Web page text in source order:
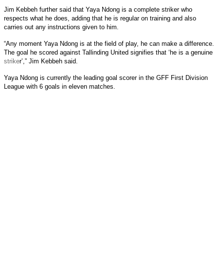
Jim Kebbeh further said that Yaya Ndong is a complete striker who
respects what he does, adding that he is regular on training and also
carries out any instructions given to him.
“Any moment Yaya Ndong is at the field of play, he can make a difference.
The goal he scored against Tallinding United signifies that ‘he is a genuine
striker’,” Jim Kebbeh said.
Yaya Ndong is currently the leading goal scorer in the GFF First Division
League with 6 goals in eleven matches.